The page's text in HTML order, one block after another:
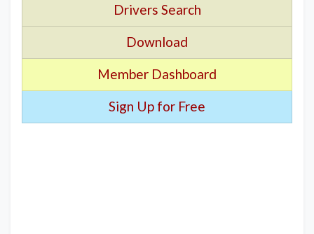
Drivers Search
Download
Member Dashboard
Sign Up for Free